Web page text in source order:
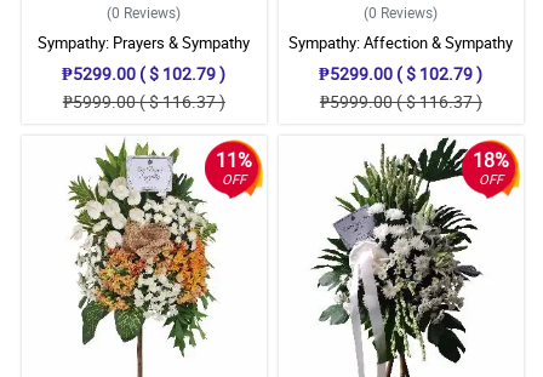
(0 Reviews)
Sympathy: Prayers & Sympathy
Stand
₱5299.00 ( $ 102.79 )
₱5999.00 ( $ 116.37 )
(0 Reviews)
Sympathy: Affection & Sympathy
Stand
₱5299.00 ( $ 102.79 )
₱5999.00 ( $ 116.37 )
11%
OFF
18%
OFF